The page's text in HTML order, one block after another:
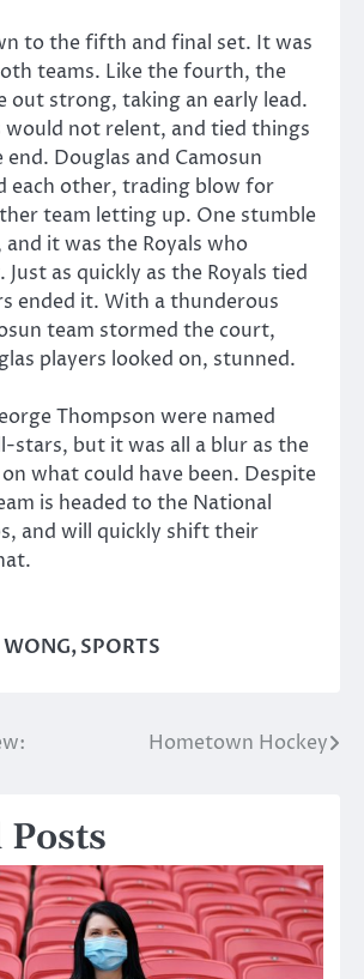
to the fifth and final set. It was
teams. Like the fourth, the
out strong, taking an early lead.
would not relent, and tied things
Douglas and Camosun
each other, trading blow for
team letting up. One stumble
it was the Royals who
as quickly as the Royals tied
ended it. With a thunderous
team stormed the court,
players looked on, stunned.
Thompson were named
stars, but it was all a blur as the
what could have been. Despite
is headed to the National
and will quickly shift their
WONG,SPORTS
Hometown Hockey
Posts